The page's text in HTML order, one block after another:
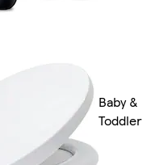
Baby &
Toddler